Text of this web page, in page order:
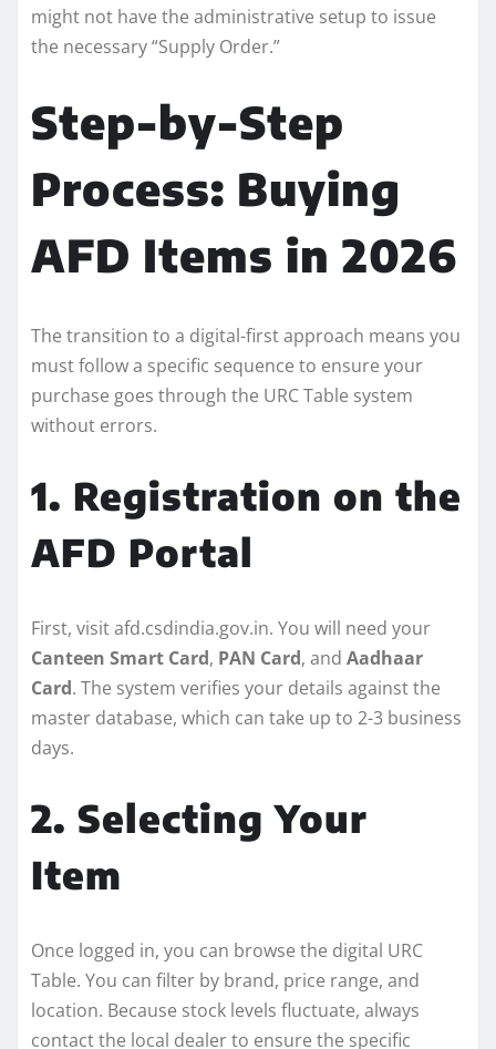
might not have the administrative setup to issue
the necessary “Supply Order.”
Step-by-Step
Process: Buying
AFD Items in 2026
The transition to a digital-first approach means you
must follow a specific sequence to ensure your
purchase goes through the URC Table system
without errors.
1. Registration on the
AFD Portal
First, visit afd.csdindia.gov.in. You will need your
Canteen Smart Card, PAN Card, and Aadhaar
Card. The system verifies your details against the
master database, which can take up to 2-3 business
days.
2. Selecting Your
Item
Once logged in, you can browse the digital URC
Table. You can filter by brand, price range, and
location. Because stock levels fluctuate, always
contact the local dealer to ensure the specific